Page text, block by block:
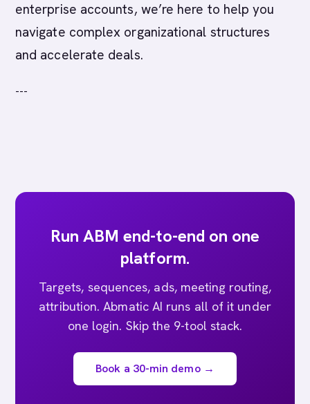
enterprise accounts, we’re here to help you
navigate complex organizational structures
and accelerate deals.
---
Run ABM end-to-end on one
platform.
Targets, sequences, ads, meeting routing,
attribution. Abmatic AI runs all of it under
one login. Skip the 9-tool stack.
Book a 30-min demo →